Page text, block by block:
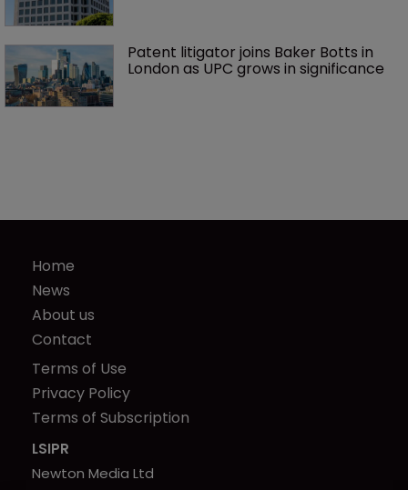
Patent litigator joins Baker Botts in
London as UPC grows in significance
Home
News
About us
Contact
Terms of Use
Privacy Policy
Terms of Subscription
LSIPR
Newton Media Ltd